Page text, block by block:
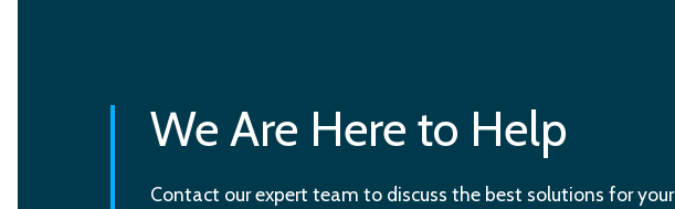
We Are Here to Help
Contact our expert team to discuss the best solutions for your